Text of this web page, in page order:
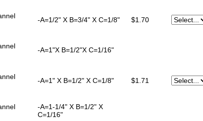
-A=1/2" X B=3/4" X C=1/8" $1.70
-A=1"X B=1/2"X C=1/16"
-A=1" X B=1/2" X C=1/8" $1.71
-A=1-1/4" X B=1/2" X
C=1/16"